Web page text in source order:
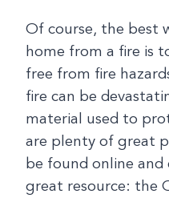
Of course, the best
home from a fire is
free from fire
fire can be
material used to
are plenty of great
be found online and
great resource: the